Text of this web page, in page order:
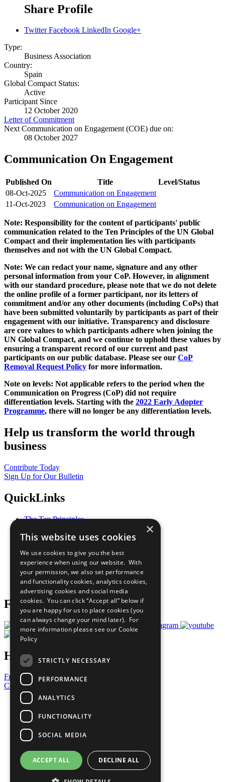
Share Profile
Twitter Facebook LinkedIn Google+
Type:
Business Association
Country:
Spain
Global Compact Status:
Active
Participant Since
12 October 2020
Letter of Commitment
Next Communication on Engagement (COE) due on:
08 October 2027
Communication On Engagement
Published On Title
Level/Status
08-Oct-2025
Communication on Engagement
11-Oct-2023
Communication on Engagement
Note: Responsibility for the content of participants' public
communication related to the Ten Principles of the UN Global
Compact and their implementation lies with participants
themselves and not with the UN Global Compact.
Note: We can redact your name, signature and any other
personal information from your CoP. However, in alignment
with our standard procedure, please note that we do not delete
the online profile of a former participant, nor its letters of
commitment and/or any other documents (including CoPs) that
have been submitted voluntarily by participants as part of their
engagement with our initiative. Transparency and disclosure
are core values to which participants adhere when joining the
UN Global Compact, and we continue to uphold these values by
ensuring a transparent record of our current and past
participants on our public database. Please see our CoP
Removal Request Policy for more information.
Note on levels: Not applicable refers to the period when the
Communication on Progress (CoP) did not require
differentiation levels. Starting with the 2022 Early Adopter
Programme, there will no longer be any differentiation levels.
Help us transform the world through
business
Contribute Today
Sign Up for Our Bulletin
QuickLinks
The Ten Principles
Our Participants
What You Can Do
Careers & Opportunities
Join Now
Prepare your CoP
Follow Us
Have a Question?
Frequently Asked Questions
Contact Us
United Nations
Privacy Policy
Cookies Policy
Copyright
Photo Credits
×
This website uses cookies
We use cookies to give you the best
experience when using our website. With
your permission, we also set performance
and functionality cookies, analytics cookies,
advertising cookies and social media
cookies. You can click “Accept all” below if
you are happy for us to place cookies (you
can always change your mind later). For
more information please see our Cookie
Policy
STRICTLY NECESSARY
PERFORMANCE
ANALYTICS
FUNCTIONALITY
SOCIAL MEDIA
ACCEPT ALL DECLINE ALL